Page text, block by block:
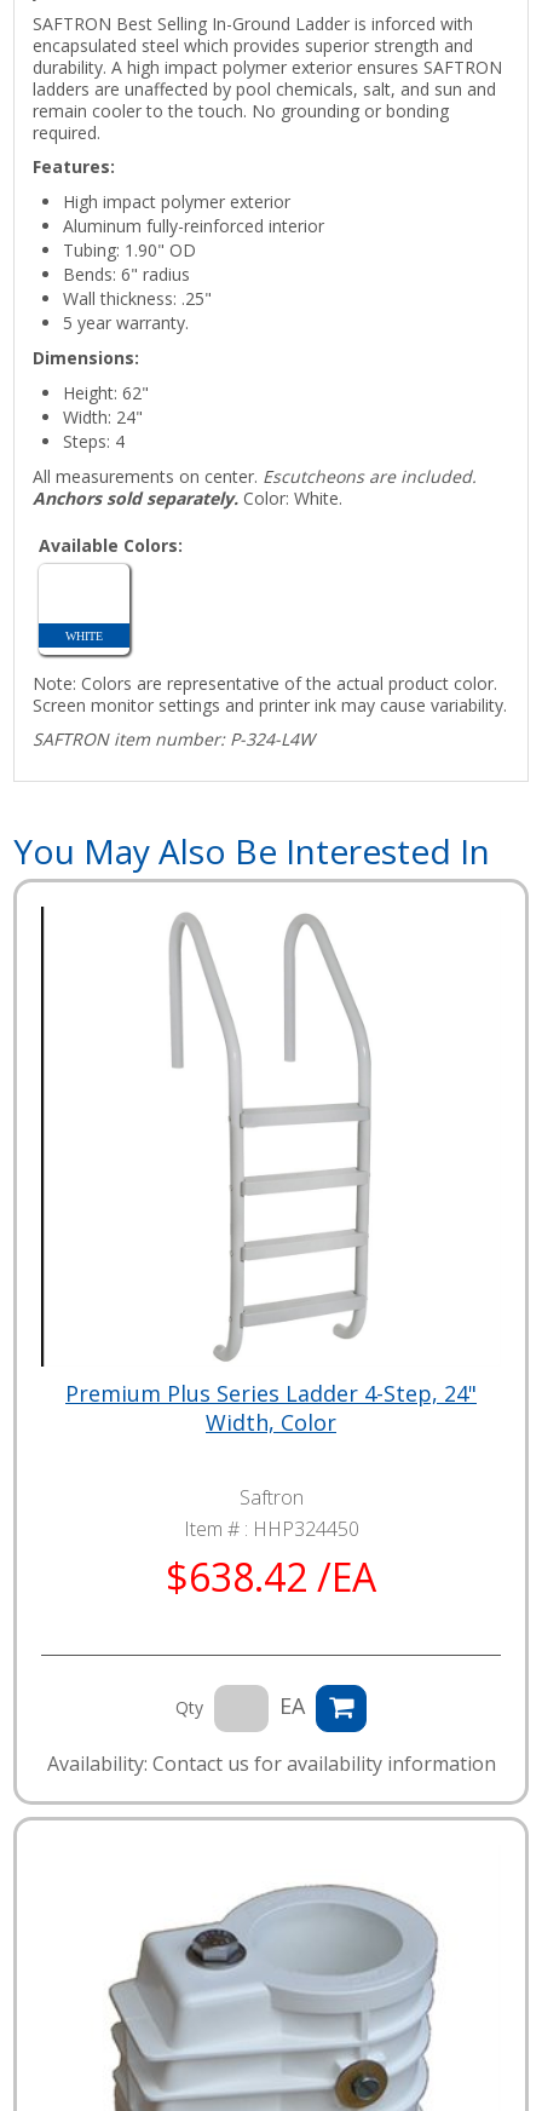
SAFTRON Best Selling In-Ground Ladder is inforced with
encapsulated steel which provides superior strength and
durability. A high impact polymer exterior ensures SAFTRON
ladders are unaffected by pool chemicals, salt, and sun and
remain cooler to the touch. No grounding or bonding
required.
Features:
High impact polymer exterior
Aluminum fully-reinforced interior
Tubing: 1.90" OD
Bends: 6" radius
Wall thickness: .25"
5 year warranty.
Dimensions:
Height: 62"
Width: 24"
Steps: 4
All measurements on center. Escutcheons are included.
Anchors sold separately. Color: White.
Available Colors:
WHITE
Note: Colors are representative of the actual product color.
Screen monitor settings and printer ink may cause variability.
SAFTRON item number: P-324-L4W
You May Also Be Interested In
Premium Plus Series Ladder 4-Step, 24"
Width, Color
Saftron
Item # : HHP324450
$638.42 /EA
Qty EA
Availability: Contact us for availability information